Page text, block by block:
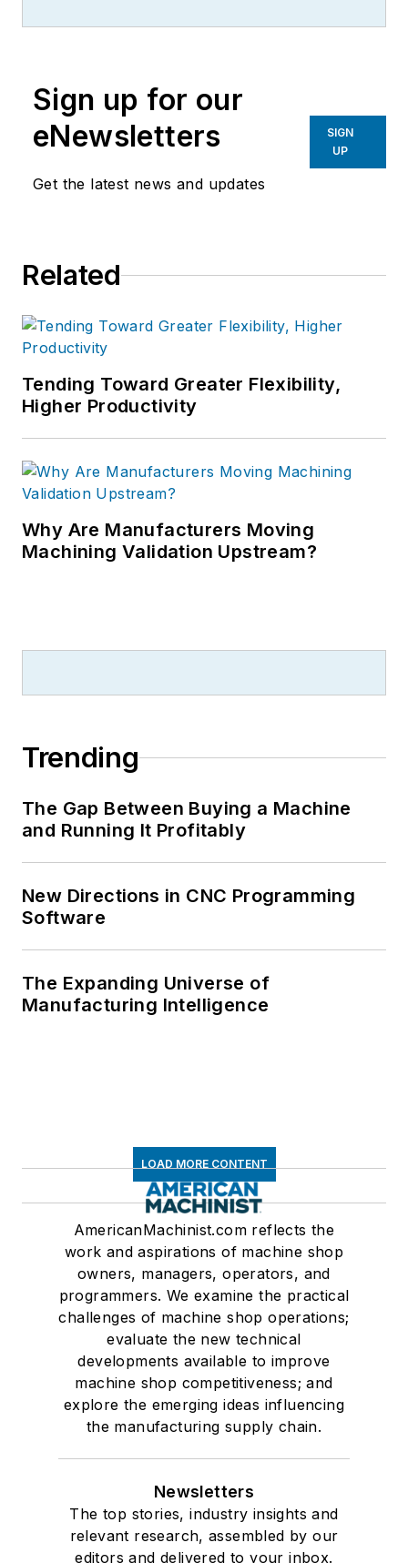
equipment, vehicles, and
software, as well as offering
equipment sellers a simple
and risk-free financing
Sign up for our
eNewsletters
Get the latest news and updates
SIGN
UP
Related
Tending Toward Greater Flexibility,
Higher Productivity
Why Are Manufacturers Moving
Machining Validation Upstream?
Trending
The Gap Between Buying a Machine
and Running It Profitably
New Directions in CNC Programming
Software
The Expanding Universe of
Manufacturing Intelligence
LOAD MORE CONTENT
AmericanMachinist.com reflects the
work and aspirations of machine shop
owners, managers, operators, and
programmers. We examine the practical
challenges of machine shop operations;
evaluate the new technical
developments available to improve
machine shop competitiveness; and
explore the emerging ideas influencing
the manufacturing supply chain.
Newsletters
The top stories, industry insights and
relevant research, assembled by our
editors and delivered to your inbox.